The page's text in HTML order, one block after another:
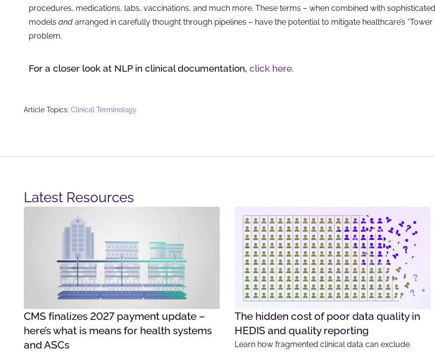
procedures, medications, labs, vaccinations, and much more. These terms – when combined with
models and arranged in carefully thought through pipelines – have the potential to mitigate healthcare’s “Tower
problem.
For a closer look at NLP in clinical documentation, click here.
Article Topics: Clinical Terminology
Latest Resources​
CMS finalizes 2027 payment update –
here’s what is means for health systems
and ASCs
The hidden cost of poor data quality in
HEDIS and quality reporting
Learn how fragmented clinical data can exclude